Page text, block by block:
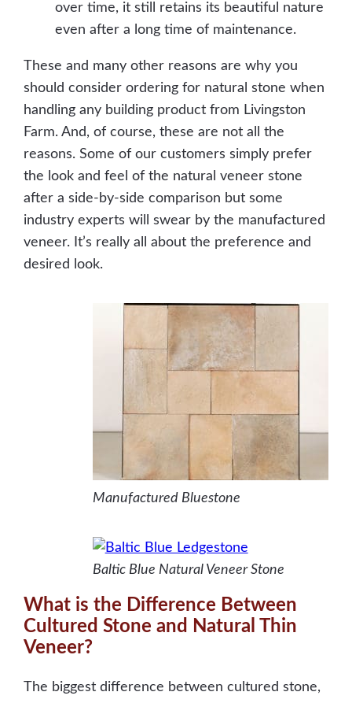
over time, it still retains its beautiful nature
even after a long time of maintenance.
These and many other reasons are why you
should consider ordering for natural stone when
handling any building product from Livingston
Farm. And, of course, these are not all the
reasons. Some of our customers simply prefer
the look and feel of the natural veneer stone
after a side-by-side comparison but some
industry experts will swear by the manufactured
veneer. It’s really all about the preference and
desired look.
Manufactured Bluestone
Baltic Blue Natural Veneer Stone
What is the Difference Between
Cultured Stone and Natural Thin
Veneer?
The biggest difference between cultured stone,